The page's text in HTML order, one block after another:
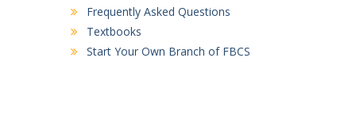
Frequently Asked Questions
Textbooks
Start Your Own Branch of FBCS